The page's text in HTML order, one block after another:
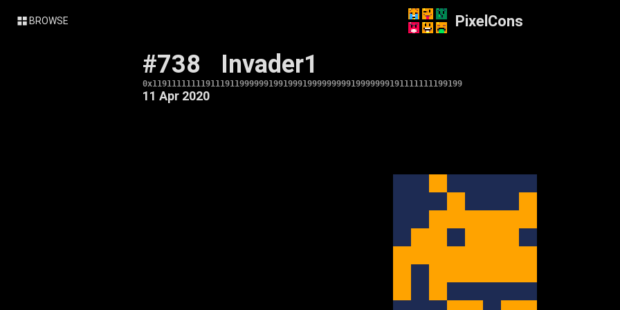
BROWSE PixelCons
#738 Invader1
0x1191111111191119119999991991999199999999919999999191111111199199
11 Apr 2020